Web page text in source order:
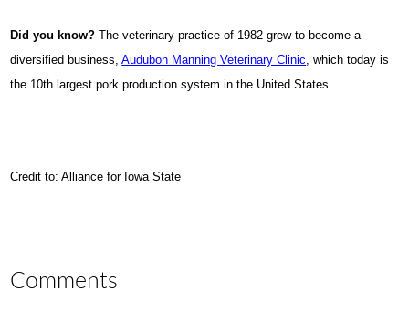
Did you know? The veterinary practice of 1982 grew to become a
diversified business,Audubon Manning Veterinary Clinic, which today is
the 10th largest pork production system in the United States.
Credit to: Alliance for Iowa State
Comments